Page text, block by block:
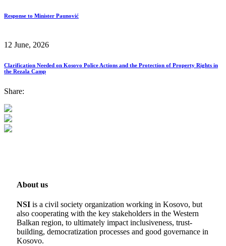
Response to Minister Paunović
12 June, 2026
Clarification Needed on Kosovo Police Actions and the Protection of Property Rights in
the Rezala Camp
Share:
About us
NSI is a civil society organization working in Kosovo, but
also cooperating with the key stakeholders in the Western
Balkan region, to ultimately impact inclusiveness, trust-
building, democratization processes and good governance in
Kosovo.